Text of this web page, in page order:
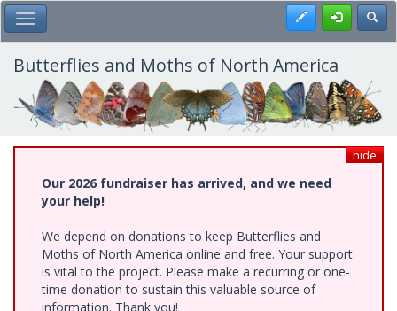
Skip
to
main
content
Toggle Main Menu Register
Butterflies and Moths of North America
hide
Our 2026 fundraiser has arrived, and we need
your help!
We depend on donations to keep Butterflies and
Moths of North America online and free. Your support
is vital to the project. Please make a recurring or one-
time donation to sustain this valuable source of
information. Thank you!